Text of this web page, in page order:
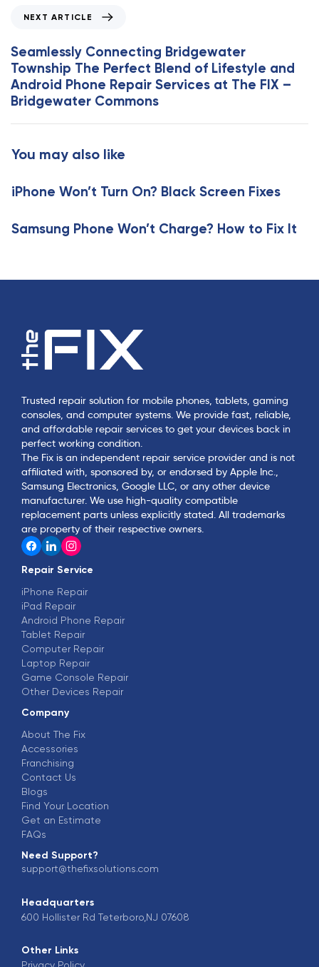
t
c
l
e
x
t
A
r
t
i
NEXT ARTICLE
Seamlessly Connecting Bridgewater
Township The Perfect Blend of Lifestyle and
Android Phone Repair Services at The FIX –
Bridgewater Commons
You may also like
iPhone Won’t Turn On? Black Screen Fixes
Samsung Phone Won’t Charge? How to Fix It
Trusted repair solution for mobile phones, tablets, gaming
consoles, and computer systems. We provide fast, reliable,
and affordable repair services to get your devices back in
perfect working condition.
The Fix is an independent repair service provider and is not
affiliated with, sponsored by, or endorsed by Apple Inc.,
Samsung Electronics, Google LLC, or any other device
manufacturer. We use high-quality compatible
replacement parts unless explicitly stated. All trademarks
are property of their respective owners.
Repair Service
iPhone Repair
iPad Repair
Android Phone Repair
Tablet Repair
Computer Repair
Laptop Repair
Game Console Repair
Other Devices Repair
Company
About The Fix
Accessories
Franchising
Contact Us
Blogs
Find Your Location
Get an Estimate
FAQs
Need Support?
support@thefixsolutions.com
Headquarters
600 Hollister Rd Teterboro,NJ 07608
Other Links